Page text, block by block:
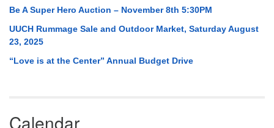
Be A Super Hero Auction – November 8th 5:30PM
UUCH Rummage Sale and Outdoor Market, Saturday August
23, 2025
“Love is at the Center” Annual Budget Drive
Calendar